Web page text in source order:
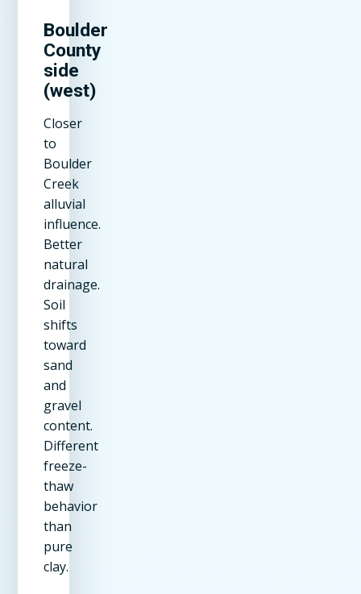
Boulder
County
side
(west)
Closer
to
Boulder
Creek
alluvial
influence.
Better
natural
drainage.
Soil
shifts
toward
sand
and
gravel
content.
Different
freeze-
thaw
behavior
than
pure
clay.